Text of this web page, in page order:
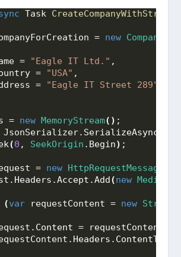
Task CreateCompanyWithStream
= new
=
"Eagle IT Ltd." ,
=
"USA" ,
=
"Eagle IT Street 289"
= new MemoryStream() ;
JsonSerializer. SerializeAsync
(0 , SeekOrigin . Begin) ;
= new HttpRequestMessage
Headers .Accept .Add (new
(var requestContent = new
Content = requestContent;
Headers . ContentType